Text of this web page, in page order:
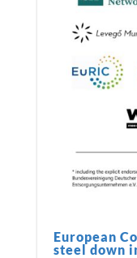
European
steel down